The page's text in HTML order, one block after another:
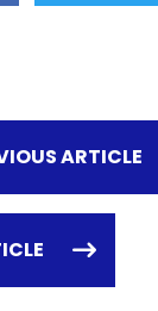
ARTICLE